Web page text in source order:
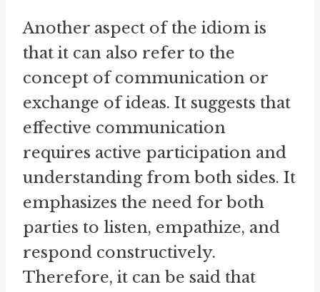
Another aspect of the idiom is
that it can also refer to the
concept of communication or
exchange of ideas. It suggests that
effective communication
requires active participation and
understanding from both sides. It
emphasizes the need for both
parties to listen, empathize, and
respond constructively.
Therefore, it can be said that